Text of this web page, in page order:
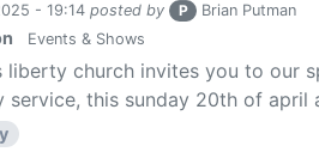
- 19:14 posted by P Brian Putman
Events & Shows
liberty church invites you to our
service, this sunday 20th of april